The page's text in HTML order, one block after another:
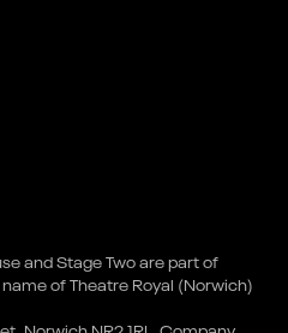
and Stage Two are part of
of Theatre Royal (Norwich)
5
Very easily